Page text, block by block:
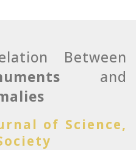
Between
and
of Science,